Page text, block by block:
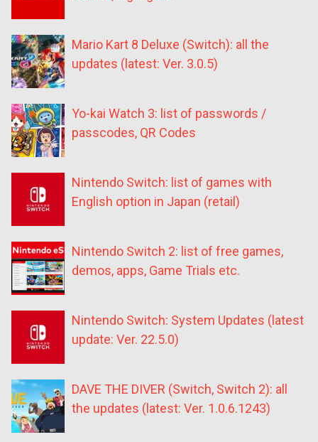
Mario Kart 8 Deluxe (Switch): all the
updates (latest: Ver. 3.0.5)
Yo-kai Watch 3: list of passwords /
passcodes, QR Codes
Nintendo Switch: list of games with
English option in Japan (retail)
Nintendo Switch 2: list of free games,
demos, apps, Game Trials etc.
Nintendo Switch: System Updates (latest
update: Ver. 22.5.0)
DAVE THE DIVER (Switch, Switch 2): all
the updates (latest: Ver. 1.0.6.1243)